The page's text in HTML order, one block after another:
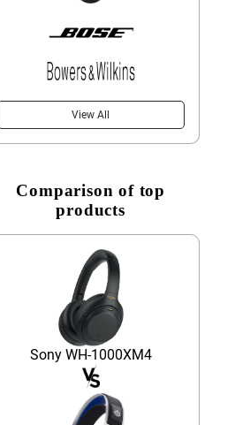
View All
Comparison of top
products
Sony WH-1000XM4